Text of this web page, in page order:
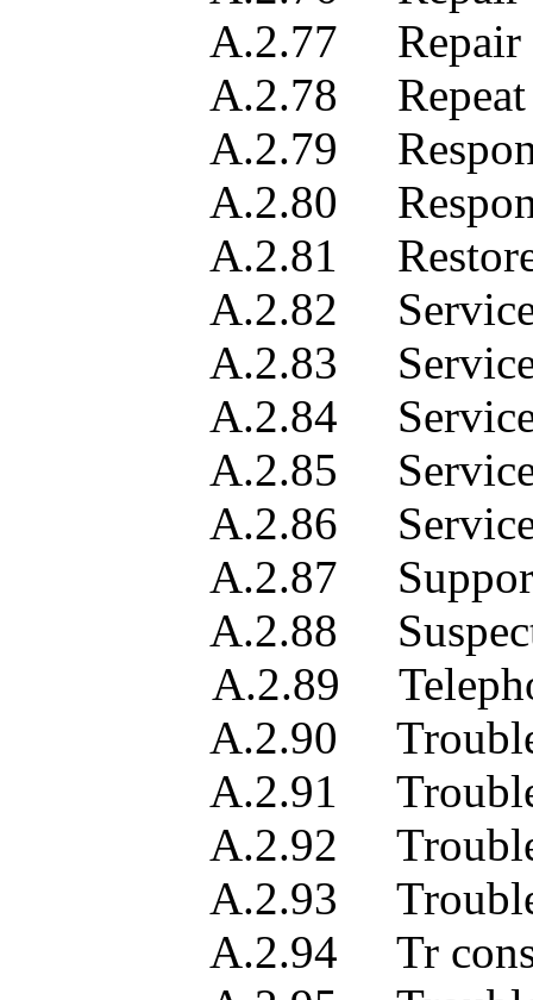
A.2.77 Repair
A.2.78 Repeat
A.2.79
A.2.80
A.2.81 Restored
A.2.82 Service
A.2.83 Service
A.2.84 Service
A.2.85 Service
A.2.86 Service
A.2.87 Supported
A.2.88 Suspect
A.2.89 Telephone
A.2.90 Trouble
A.2.91 Trouble
A.2.92 Trouble
A.2.93 Trouble
A.2.94 Tr